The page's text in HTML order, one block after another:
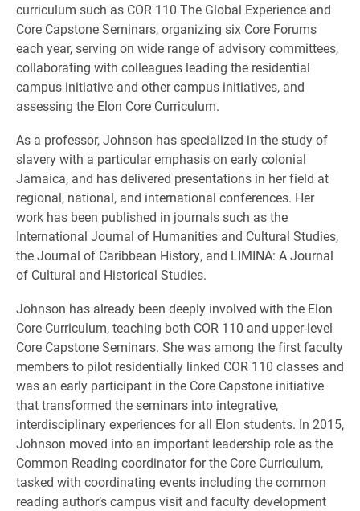
curriculum such as COR 110 The Global Experience and
Core Capstone Seminars, organizing six Core Forums
each year, serving on wide range of advisory committees,
collaborating with colleagues leading the residential
campus initiative and other campus initiatives, and
assessing the Elon Core Curriculum.
As a professor, Johnson has specialized in the study of
slavery with a particular emphasis on early colonial
Jamaica, and has delivered presentations in her field at
regional, national, and international conferences. Her
work has been published in journals such as the
International Journal of Humanities and Cultural Studies,
the Journal of Caribbean History, and LIMINA: A Journal
of Cultural and Historical Studies.
Johnson has already been deeply involved with the Elon
Core Curriculum, teaching both COR 110 and upper-level
Core Capstone Seminars. She was among the first faculty
members to pilot residentially linked COR 110 classes and
was an early participant in the Core Capstone initiative
that transformed the seminars into integrative,
interdisciplinary experiences for all Elon students. In 2015,
Johnson moved into an important leadership role as the
Common Reading coordinator for the Core Curriculum,
tasked with coordinating events including the common
reading author’s campus visit and faculty development